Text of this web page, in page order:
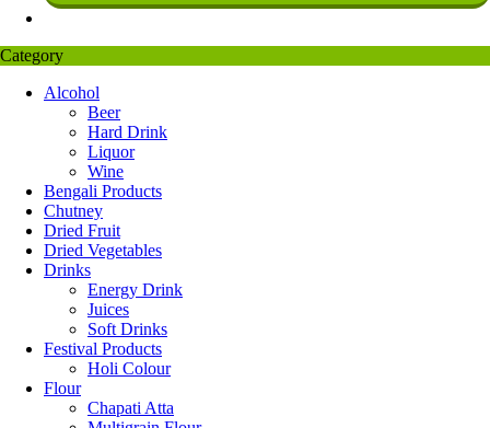
Category
Alcohol
Beer
Hard Drink
Liquor
Wine
Bengali Products
Chutney
Dried Fruit
Dried Vegetables
Drinks
Energy Drink
Juices
Soft Drinks
Festival Products
Holi Colour
Flour
Chapati Atta